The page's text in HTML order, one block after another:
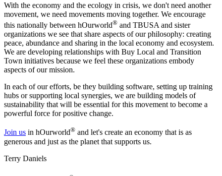
With the economy and the ecology in crisis, we don't need another
movement, we need movements moving together. We encourage
this nationally between hOurworld® and TBUSA and sister
organizations we see that share aspects of our philosophy: creating
peace, abundance and sharing in the local economy and ecosystem.
We are developing relationships with Buy Local and Transition
Town initiatives because we feel these organizations embody
aspects of our mission.
In each of our efforts, be they building software, setting up training
hubs or supporting local synergies, we are building models of
sustainability that will be essential for this movement to become a
powerful force for positive change.
Join us in hOurworld® and let's create an economy that is as
generous and just as the planet that supports us.
Terry Daniels